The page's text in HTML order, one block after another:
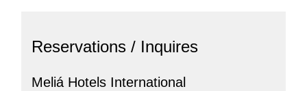
Reservations / Inquires
Meliá Hotels International